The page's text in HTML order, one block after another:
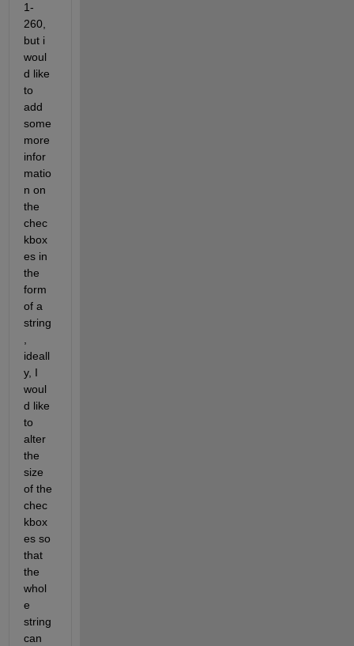
1-
260,
but i
woul
d like
to
add
some
more
infor
matio
n on
the
chec
kbox
es in
the
form
of a
string
ideall
y, I
woul
d like
to
alter
the
size
of the
chec
kbox
es so
that
the
whol
e
string
can